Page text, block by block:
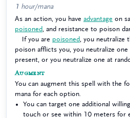
1 hour/mana
As an action, you have advantage on
poisoned , and resistance to poison
If you are poisoned , you
poison afflicts you, you neutralize
present, or you neutralize one at
Augment
You can augment this spell with the
mana for each option.
You can target one additional
touch or see within 10 meters for